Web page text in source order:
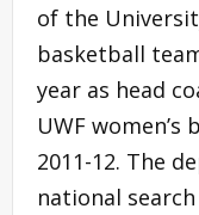
of the
basketball
year as head
UWF
2011-12. The
national